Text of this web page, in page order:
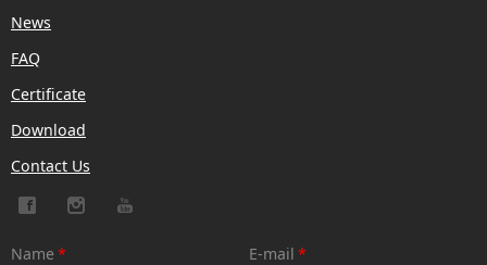
News
FAQ
Certificate
Download
Contact Us
Name * E-mail *